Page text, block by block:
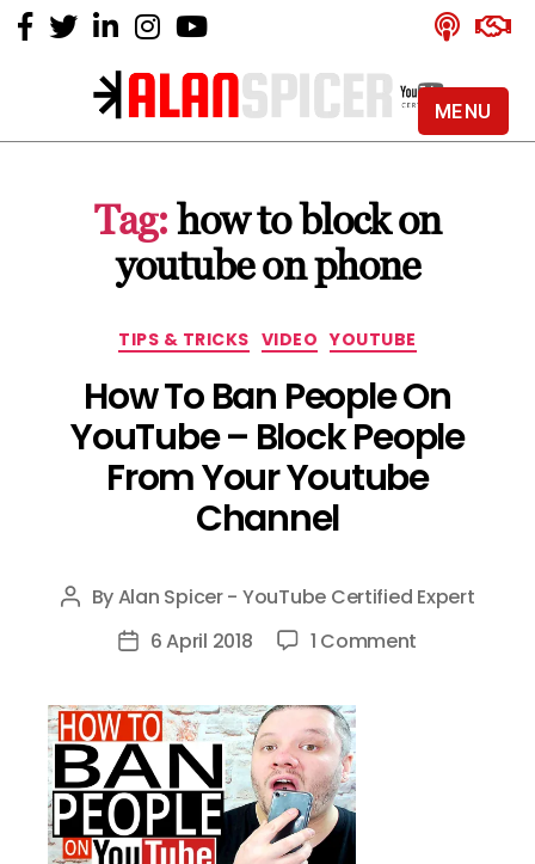
Alan
YouTube
Certified
Expert
Tag: how to block on
youtube on phone
Categories
TIPS & TRICKS VIDEO YOUTUBE
How To Ban People On
YouTube – Block People
From Your Youtube
Channel
Post
author
ByAlan Spicer - YouTube Certified Expert
Post6 April 2018 1 Comment
MENU